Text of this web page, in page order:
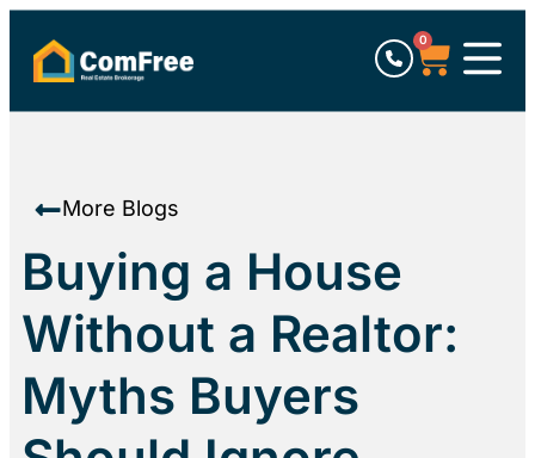
0
More Blogs
Buying a House
Without a Realtor:
Myths Buyers